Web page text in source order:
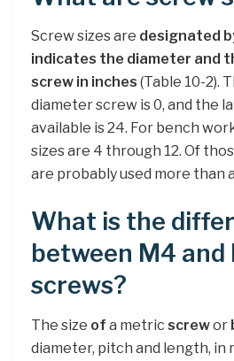
Screw sizes are designated
indicates the diameter and
screw in inches (Table 10-2).
diameter screw is 0, and the
available is 24. For bench
sizes are 4 through 12. Of
are probably used more than
What is the
between M4 and
screws?
The size of a metric screwor
diameter, pitch and length, in